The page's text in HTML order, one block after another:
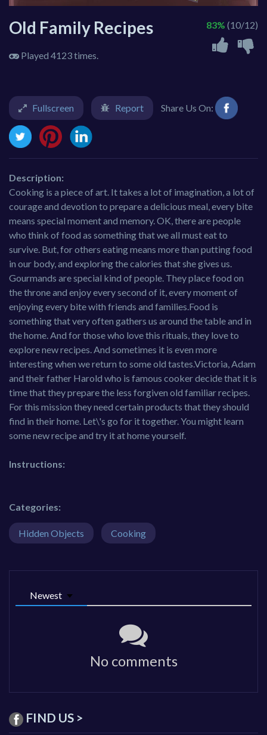
Old Family Recipes
Played 4123 times.
83% (10/12)
Fullscreen Report Share Us On:
Description:
Cooking is a piece of art. It takes a lot of imagination, a lot of
courage and devotion to prepare a delicious meal, every bite
means special moment and memory. OK, there are people
who think of food as something that we all must eat to
survive. But, for others eating means more than putting food
in our body, and exploring the calories that she gives us.
Gourmands are special kind of people. They place food on
the throne and enjoy every second of it, every moment of
enjoying every bite with friends and families.Food is
something that very often gathers us around the table and in
the home. And for those who love this rituals, they love to
explore new recipes. And sometimes it is even more
interesting when we return to some old tastes.Victoria, Adam
and their father Harold who is famous cooker decide that it is
time that they prepare the less forgiven old familiar recipes.
For this mission they need certain products that they should
find in their home. Let\'s go for it together. You might learn
some new recipe and try it at home yourself.
Instructions:
Categories:
Hidden Objects Cooking
Newest
No comments
FIND US >